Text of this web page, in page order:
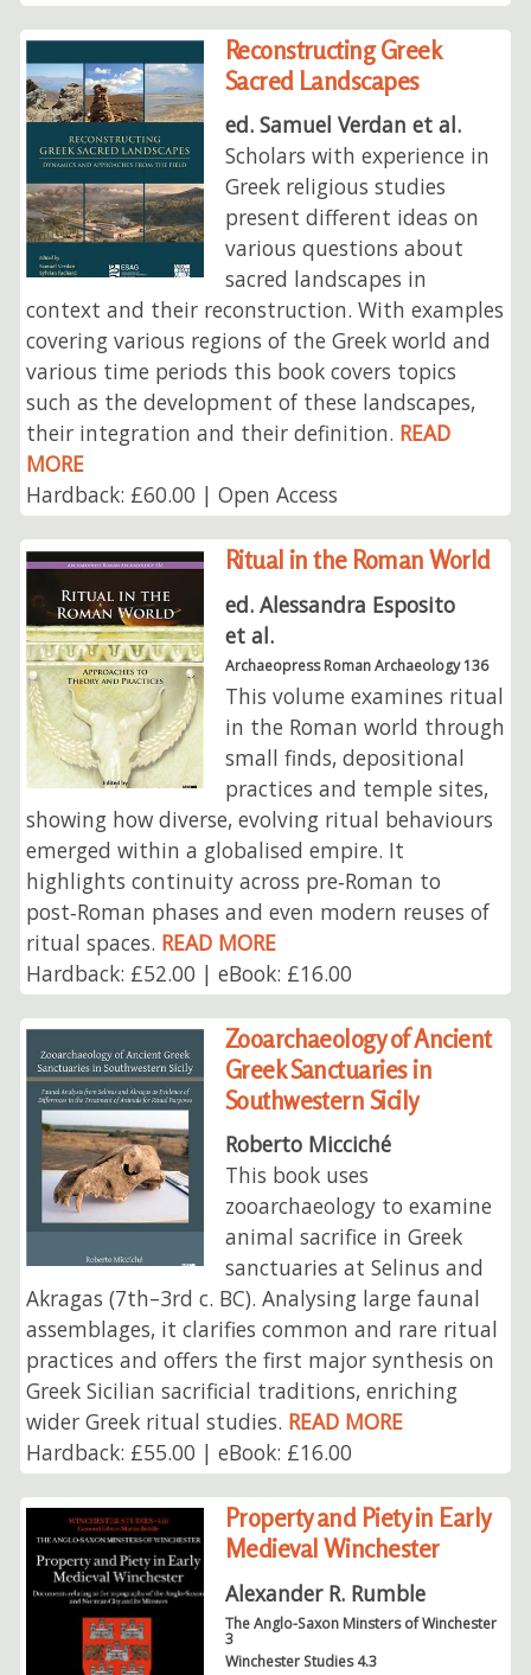
Reconstructing Greek
Sacred Landscapes
ed. Samuel Verdan et al.
Scholars with experience in
Greek religious studies
present different ideas on
various questions about
sacred landscapes in
context and their reconstruction. With examples
covering various regions of the Greek world and
various time periods this book covers topics
such as the development of these landscapes,
their integration and their definition. READ
MORE
Hardback: £60.00 | Open Access
Ritual in the Roman World
ed. Alessandra Esposito
et al.
Archaeopress Roman Archaeology 136
This volume examines ritual
in the Roman world through
small finds, depositional
practices and temple sites,
showing how diverse, evolving ritual behaviours
emerged within a globalised empire. It
highlights continuity across pre‑Roman to
post‑Roman phases and even modern reuses of
ritual spaces. READ MORE
Hardback: £52.00 | eBook: £16.00
Zooarchaeology of Ancient
Greek Sanctuaries in
Southwestern Sicily
Roberto Micciché
This book uses
zooarchaeology to examine
animal sacrifice in Greek
sanctuaries at Selinus and
Akragas (7th–3rd c. BC). Analysing large faunal
assemblages, it clarifies common and rare ritual
practices and offers the first major synthesis on
Greek Sicilian sacrificial traditions, enriching
wider Greek ritual studies. READ MORE
Hardback: £55.00 | eBook: £16.00
Property and Piety in Early
Medieval Winchester
Alexander R. Rumble
The Anglo-Saxon Minsters of Winchester
3
Winchester Studies 4.3